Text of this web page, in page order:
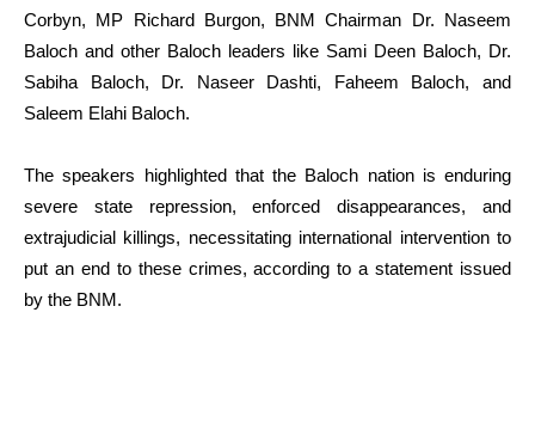
Corbyn, MP Richard Burgon, BNM Chairman Dr. Naseem
Baloch and other Baloch leaders like Sami Deen Baloch, Dr.
Sabiha Baloch, Dr. Naseer Dashti, Faheem Baloch, and
Saleem Elahi Baloch.
The speakers highlighted that the Baloch nation is enduring
severe state repression, enforced disappearances, and
extrajudicial killings, necessitating international intervention to
put an end to these crimes, according to a statement issued
by the BNM.